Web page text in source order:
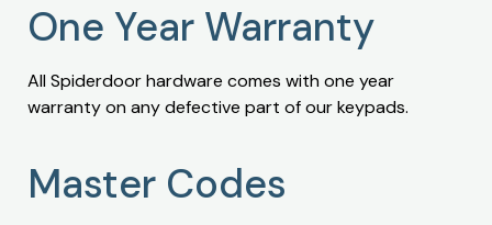
One Year Warranty
All Spiderdoor hardware comes with one year
warranty on any defective part of our keypads.
Master Codes